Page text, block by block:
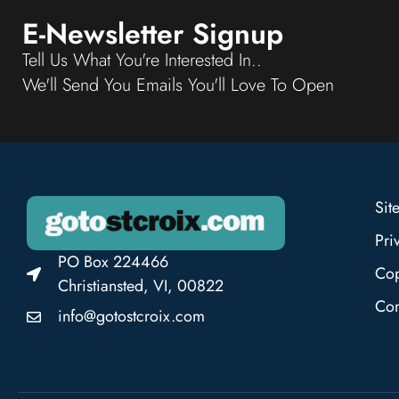
E-Newsletter Signup
Tell Us What You're Interested In..
We'll Send You Emails You'll Love To Open
PO Box 224466
Christiansted, VI, 00822
info@gotostcroix.com